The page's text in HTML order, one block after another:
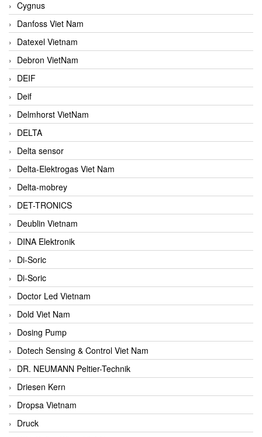
Cygnus
Danfoss Viet Nam
Datexel Vietnam
Debron VietNam
DEIF
Deif
Delmhorst VietNam
DELTA
Delta sensor
Delta-Elektrogas Viet Nam
Delta-mobrey
DET-TRONICS
Deublin Vietnam
DINA Elektronik
Di-Soric
Di-Soric
Doctor Led Vietnam
Dold Viet Nam
Dosing Pump
Dotech Sensing & Control Viet Nam
DR. NEUMANN Peltier-Technik
Driesen Kern
Dropsa Vietnam
Druck